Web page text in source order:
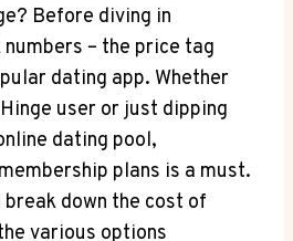
Before diving in
– the price tag
dating app. Whether
user or just dipping
dating pool,
plans is a must.
down the cost of
various options